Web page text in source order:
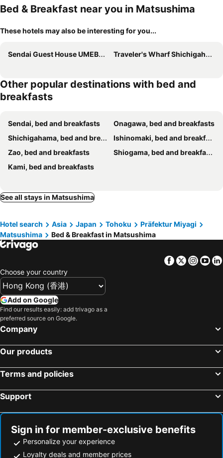
Bed & Breakfast near you in Matsushima
These hotels may also be interesting for you...
Sendai Guest House UMEBACHI Traveler's Wharf Shichigahama
Other popular destinations with bed and
breakfasts
Sendai, bed and breakfasts
Onagawa, bed and breakfasts
Shichigahama, bed and breakfasts
Ishinomaki, bed and breakfasts
Zao, bed and breakfasts
Shiogama, bed and breakfasts
Kami, bed and breakfasts
See all stays in Matsushima
Hotel search Asia Japan Tohoku
Präfektur Miyagi
Matsushima
Bed & Breakfast in Matsushima
Facebook
Twitter
Choose your country
Add on Google
Find our results easily: add trivago as a
preferred source on Google.
Company
Our products
Terms and policies
Support
Sign in for member-exclusive benefits
Personalize your experience
Loyalty deals and member prices